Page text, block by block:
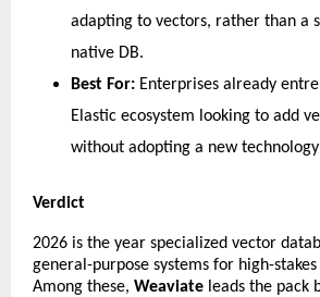
adapting to vectors, rather than a
native DB.
Best For: Enterprises already
Elastic ecosystem looking to add
without adopting a new technology
Verdict
​2026 is the year specialized vector
general-purpose systems for high-
Among these, Weaviate leads the pack